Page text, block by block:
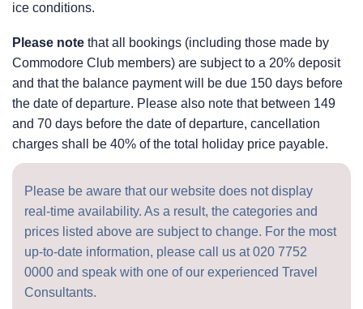
ice conditions.
Please note that all bookings (including those made by
Commodore Club members) are subject to a 20% deposit
and that the balance payment will be due 150 days before
the date of departure. Please also note that between 149
and 70 days before the date of departure, cancellation
charges shall be 40% of the total holiday price payable.
Please be aware that our website does not display
real-time availability. As a result, the categories and
prices listed above are subject to change. For the most
up-to-date information, please call us at020 7752
0000 and speak with one of our experienced Travel
Consultants.